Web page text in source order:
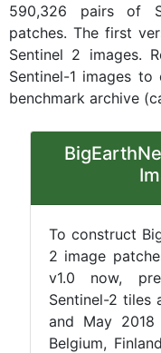
590,326 pairs of
patches. The first
Sentinel 2 images.
Sentinel-1 images
benchmark archive
To construct
2 image
v1.0 now,
Sentinel-2 tiles
and May 2018
Belgium,